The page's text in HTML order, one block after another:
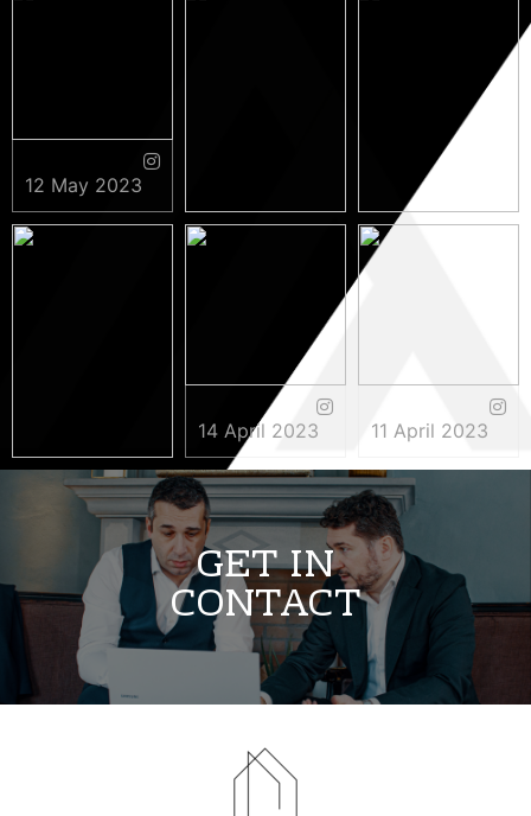
12 May 2023
9 May 2023 5 May 2023
3 May 2023
14 April 2023 11 April 2023
GET IN
CONTACT